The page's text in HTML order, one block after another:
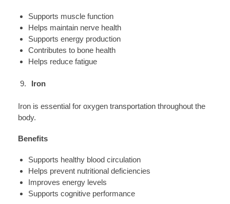
Supports muscle function
Helps maintain nerve health
Supports energy production
Contributes to bone health
Helps reduce fatigue
Iron
Iron is essential for oxygen transportation throughout the
body.
Benefits
Supports healthy blood circulation
Helps prevent nutritional deficiencies
Improves energy levels
Supports cognitive performance